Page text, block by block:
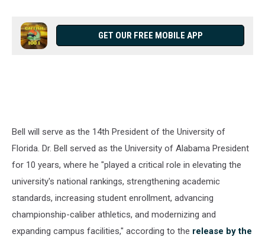
GET OUR FREE MOBILE APP
Bell will serve as the 14th President of the University of
Florida. Dr. Bell served as the University of Alabama President
for 10 years, where he "played a critical role in elevating the
university's national rankings, strengthening academic
standards, increasing student enrollment, advancing
championship-caliber athletics, and modernizing and
expanding campus facilities," according to the release by the